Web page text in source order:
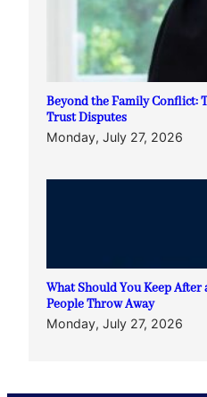
Beyond the Family Conflict:
Trust Disputes
Monday, July 27, 2026
What Should You Keep After
People Throw Away
Monday, July 27, 2026